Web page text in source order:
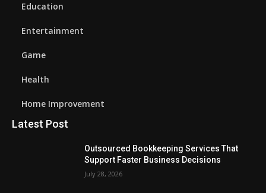
Education
Entertainment
Game
Health
Home Improvement
Latest Post
Outsourced Bookkeeping Services That
Support Faster Business Decisions
July 28, 2026